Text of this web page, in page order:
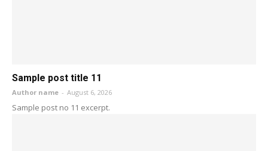
Sample post title 11
Author name - August 6, 2026
Sample post no 11 excerpt.